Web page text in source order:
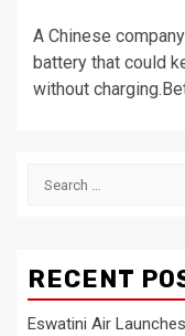
A Chinese
battery that could
without
Search
RECENT
Eswatini Air